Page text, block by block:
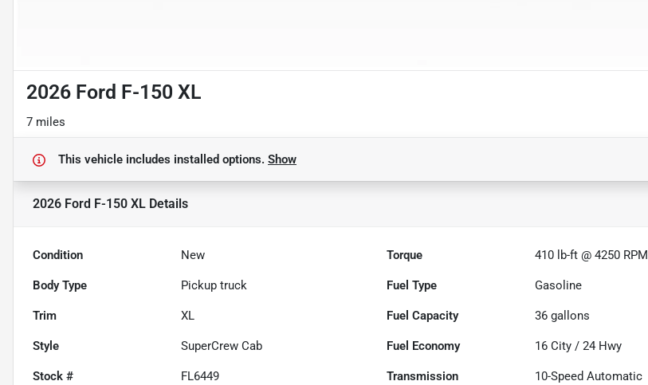
2026 Ford F-150 XL
7 miles
This vehicle includes installed options. Show
2026 Ford F-150 XL Details
Condition New Torque 410 lb-ft @ 4250 RPM
Body Type Pickup truck Fuel Type Gasoline
Trim XL Fuel Capacity 36 gallons
Style SuperCrew Cab Fuel Economy 16 City /24 Hwy
Stock # FL6449 Transmission 10-Speed Automatic